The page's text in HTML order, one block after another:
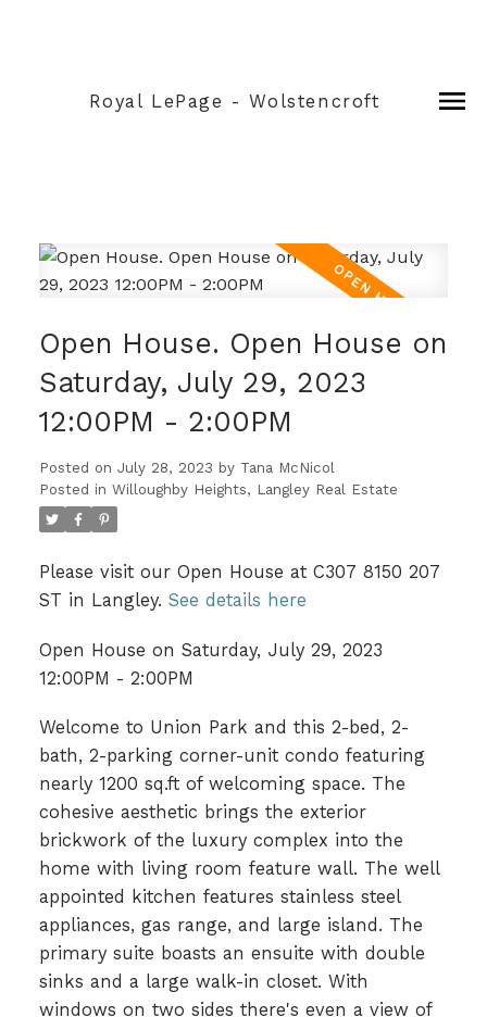
Royal LePage - Wolstencroft
Open House. Open House on
Saturday, July 29, 2023
12:00PM - 2:00PM
Posted on July 28, 2023 by Tana McNicol
Posted in Willoughby Heights, Langley Real Estate
Please visit our Open House at C307 8150 207
ST in Langley. See details here
Open House on Saturday, July 29, 2023
12:00PM - 2:00PM
Welcome to Union Park and this 2-bed, 2-
bath, 2-parking corner-unit condo featuring
nearly 1200 sq.ft of welcoming space. The
cohesive aesthetic brings the exterior
brickwork of the luxury complex into the
home with living room feature wall. The well
appointed kitchen features stainless steel
appliances, gas range, and large island. The
primary suite boasts an ensuite with double
sinks and a large walk-in closet. With
windows on two sides there's even a view of